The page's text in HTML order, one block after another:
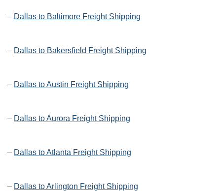
– Dallas to Baltimore Freight Shipping
– Dallas to Bakersfield Freight Shipping
– Dallas to Austin Freight Shipping
– Dallas to Aurora Freight Shipping
– Dallas to Atlanta Freight Shipping
– Dallas to Arlington Freight Shipping